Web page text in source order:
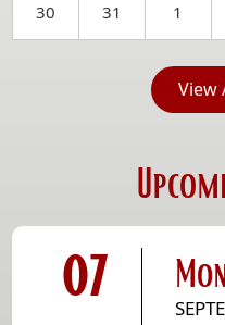
30 31 1
View
07